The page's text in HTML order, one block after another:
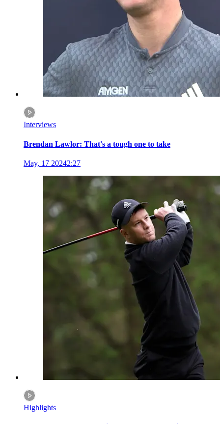
Interviews
Brendan Lawlor: That's a tough one to take
May, 17 20242:27
Highlights